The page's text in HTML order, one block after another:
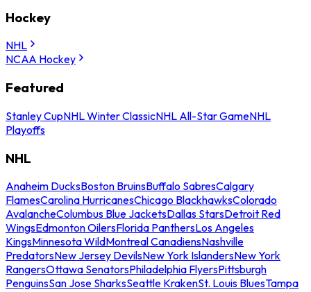
Hockey
NHL
NCAA Hockey
Featured
Stanley CupNHL Winter ClassicNHL All-Star GameNHL
Playoffs
NHL
Anaheim DucksBoston BruinsBuffalo SabresCalgary
FlamesCarolina HurricanesChicago BlackhawksColorado
AvalancheColumbus Blue JacketsDallas StarsDetroit Red
WingsEdmonton OilersFlorida PanthersLos Angeles
KingsMinnesota WildMontreal CanadiensNashville
PredatorsNew Jersey DevilsNew York IslandersNew York
RangersOttawa SenatorsPhiladelphia FlyersPittsburgh
PenguinsSan Jose SharksSeattle KrakenSt. Louis BluesTampa